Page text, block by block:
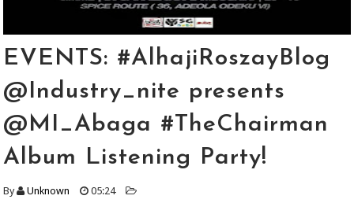
EVENTS: #AlhajiRoszayBlog
@Industry_nite presents
@MI_Abaga #TheChairman
Album Listening Party!
By Unknown 05:24